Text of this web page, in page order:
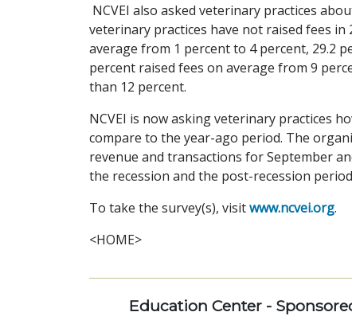
NCVEI also asked veterinary practices
veterinary practices have not raised fees in
average from 1 percent to 4 percent, 29.2
percent raised fees on average from 9
than 12 percent.
NCVEI is now asking veterinary practices
compare to the year-ago period. The
revenue and transactions for September
the recession and the post-recession
To take the survey(s), visitwww.ncvei.org.
<HOME>
Education Center -